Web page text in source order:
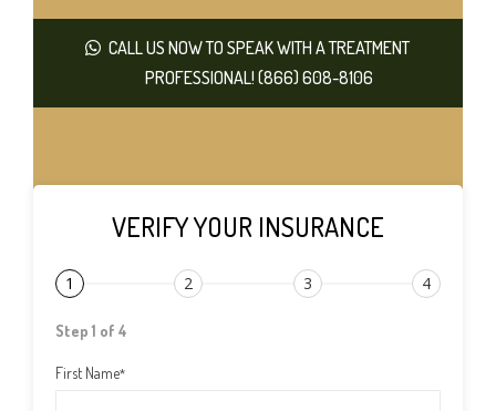
CALL US NOW TO SPEAK WITH A TREATMENT
PROFESSIONAL! (866) 608-8106
VERIFY YOUR INSURANCE
1 2 3 4
Step 1 of 4
First Name*